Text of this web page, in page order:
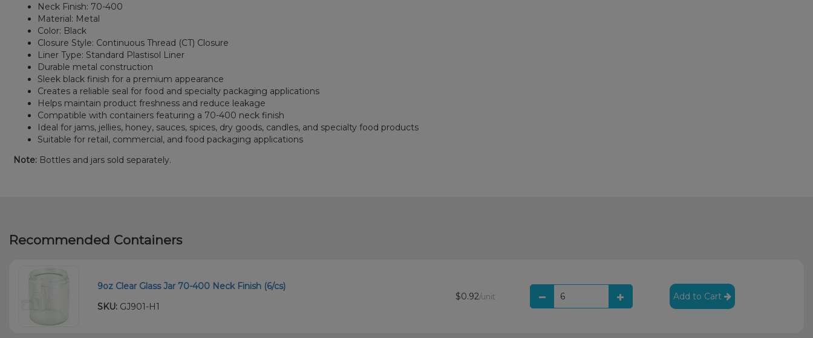
Neck Finish: 70-400
Material: Metal
Color: Black
Closure Style: Continuous Thread (CT) Closure
Liner Type: Standard Plastisol Liner
Durable metal construction
Sleek black finish for a premium appearance
Creates a reliable seal for food and specialty packaging applications
Helps maintain product freshness and reduce leakage
Compatible with containers featuring a 70-400 neck finish
Ideal for jams, jellies, honey, sauces, spices, dry goods, candles, and specialty food products
Suitable for retail, commercial, and food packaging applications
Note: Bottles and jars sold separately.
Recommended Containers
9oz Clear Glass Jar 70-400 Neck Finish (6/cs)
SKU: GJ901-H1
$0.92/unit Add to Cart